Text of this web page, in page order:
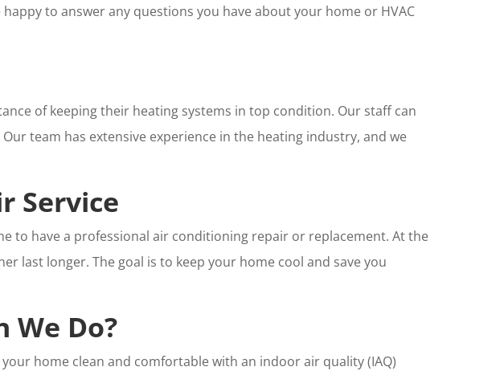
to answer any questions you have about your home or HVAC
of keeping their heating systems in top condition. Our staff can
team has extensive experience in the heating industry, and we
Service
to have a professional air conditioning repair or replacement. At the
last longer. The goal is to keep your home cool and save you
We Do?
home clean and comfortable with an indoor air quality (IAQ)